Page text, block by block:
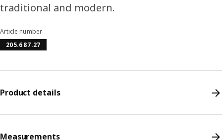
traditional and modern.
Article number
205.687.27
Product details
Measurements